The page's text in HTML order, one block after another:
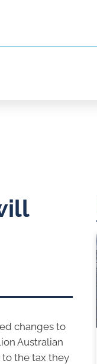
changes to
Australian
to the tax they